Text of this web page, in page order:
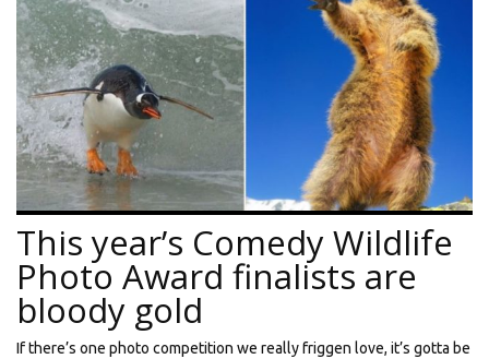
This year’s Comedy Wildlife
Photo Award finalists are
bloody gold
If there’s one photo competition we really friggen love, it’s gotta be